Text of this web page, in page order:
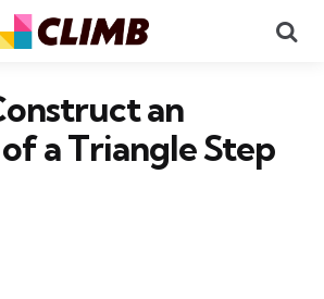
an
a Triangle Step